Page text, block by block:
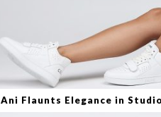
Ani Flaunts Elegance in